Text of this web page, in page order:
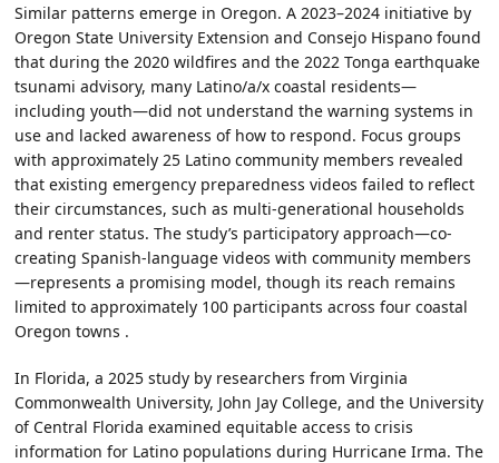
Similar patterns emerge in Oregon. A 2023–2024 initiative by
Oregon State University Extension and Consejo Hispano found
that during the 2020 wildfires and the 2022 Tonga earthquake
tsunami advisory, many Latino/a/x coastal residents—
including youth—did not understand the warning systems in
use and lacked awareness of how to respond. Focus groups
with approximately 25 Latino community members revealed
that existing emergency preparedness videos failed to reflect
their circumstances, such as multi-generational households
and renter status. The study’s participatory approach—co-
creating Spanish-language videos with community members
—represents a promising model, though its reach remains
limited to approximately 100 participants across four coastal
Oregon towns .
In Florida, a 2025 study by researchers from Virginia
Commonwealth University, John Jay College, and the University
of Central Florida examined equitable access to crisis
information for Latino populations during Hurricane Irma. The